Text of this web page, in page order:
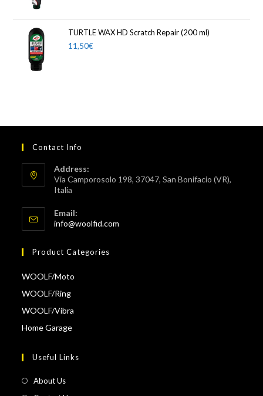
TURTLE WAX HD Scratch Repair (200 ml)
11,50€
Contact Info
Address:
Via Camporosolo 198, 37047, San Bonifacio (VR),
Italia
Email:
info@woolfid.com
Product Categories
WOOLF/Moto
WOOLF/Ring
WOOLF/Vibra
Home Garage
Useful Links
About Us